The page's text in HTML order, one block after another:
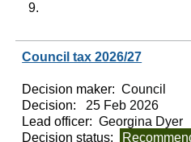
9.
Council tax 2026/27
Decision maker: Council
Decision:
25 Feb 2026
Lead officer: Georgina Dyer
Decision status: